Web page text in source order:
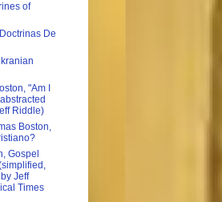
of
De
"Am I
Riddle)
Boston,
Gospel
Jeff
Times